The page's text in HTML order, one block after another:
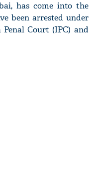
has come into the
been arrested under
Court (IPC) and